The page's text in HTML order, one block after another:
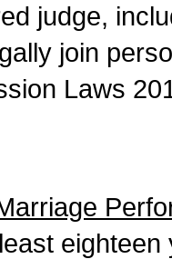
judge,
join
Laws